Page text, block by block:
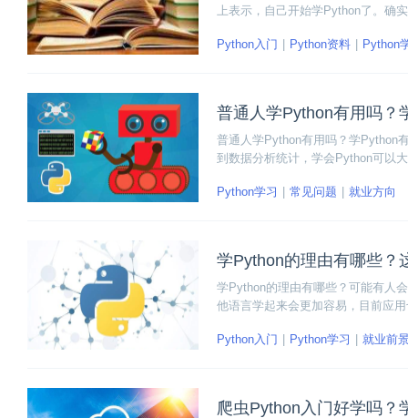
上表示，自己开始学Python了。确
门Python的经典书籍，感兴趣就看
Python入门 Python资料 Python
普通人学Python有用吗？
普通人学Python有用吗？学Python
到数据分析统计，学会Python可以
Python学习
常见问题 就业方向
学Python的理由有哪些？
学Python的理由有哪些？可能有人
他语言学起来会更加容易，目前应
全面学习Python的热潮。
Python入门 Python学习 就业前
爬虫Python入门好学吗？